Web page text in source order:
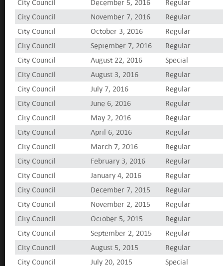
City Council
December 5, 2016
Regular
City Council
November 7, 2016
Regular
City Council
October 3, 2016
Regular
City Council
September 7, 2016
Regular
City Council
August 22, 2016
Special
City Council
August 3, 2016
Regular
City Council
July 7, 2016
Regular
City Council
June 6, 2016
Regular
City Council
May 2, 2016
Regular
City Council
April 6, 2016
Regular
City Council
March 7, 2016
Regular
City Council
February 3, 2016
Regular
City Council
January 4, 2016
Regular
City Council
December 7, 2015
Regular
City Council
November 2, 2015
Regular
City Council
October 5, 2015
Regular
City Council
September 2, 2015
Regular
City Council
August 5, 2015
Regular
City Council
July 20, 2015
Special